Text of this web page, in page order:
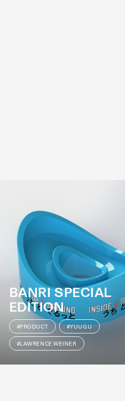
BANRI SPECIAL
EDITION
#PRODUCT #YUUGU
#LAWRENCE WEINER